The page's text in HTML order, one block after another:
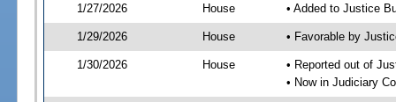
1/27/2026 House • Added to Justice
1/29/2026 House • Favorable by
1/30/2026 House
• Reported out of
• Now in Judiciary